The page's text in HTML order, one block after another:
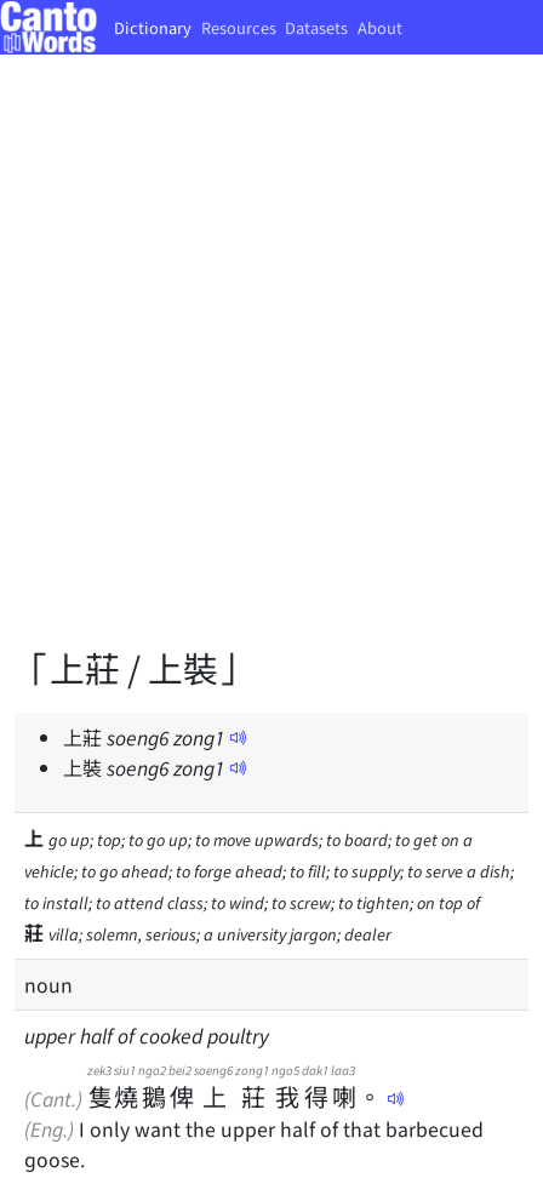
Dictionary Resources Datasets About
「上莊 / 上裝」
上莊soeng6zong1
上裝soeng6zong1
上 go up; top; to go up; to move upwards; to board; to get on a
vehicle; to go ahead; to forge ahead; to fill; to supply; to serve a dish;
to install; to attend class; to wind; to screw; to tighten; on top of
莊 villa; solemn, serious; a university jargon; dealer
noun
upper half of cooked poultry
(Cant.) 隻
zek3
燒
siu1
鵝
ngo2
俾
bei2
上
soeng6
莊
zong1
我
ngo5
得
dak1
喇
laa3
。
(Eng.) I only want the upper half of that barbecued
goose.